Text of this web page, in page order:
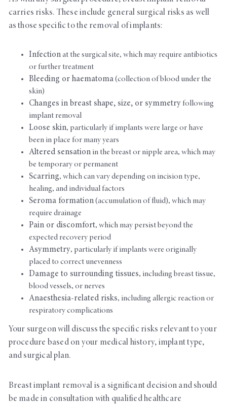
carries risks. These include general surgical risks as well
as those specific to the removal of implants:
Infectionat the surgical site, which may require antibiotics
or further treatment
Bleeding or haematoma(collection of blood under the
skin)
Changes in breast shape, size, or symmetryfollowing
implant removal
Loose skin, particularly if implants were large or have
been in place for many years
Altered sensationin the breast or nipple area, which may
be temporary or permanent
Scarring, which can vary depending on incision type,
healing, and individual factors
Seroma formation(accumulation of fluid), which may
require drainage
Pain or discomfort, which may persist beyond the
expected recovery period
Asymmetry, particularly if implants were originally
placed to correct unevenness
Damage to surrounding tissues, including breast tissue,
blood vessels, or nerves
Anaesthesia-related risks, including allergic reaction or
respiratory complications
Your surgeon will discuss the specific risks relevant to your
procedure based on your medical history, implant type,
and surgical plan.
Breast implant removal is a significant decision and should
be made in consultation with qualified healthcare